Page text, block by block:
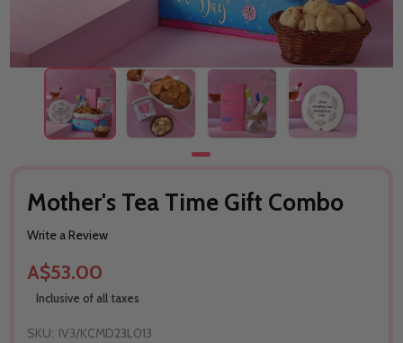
Mother's Tea Time Gift Combo
Write a Review
A$53.00
Inclusive of all taxes
SKU: IV3/KCMD23L013